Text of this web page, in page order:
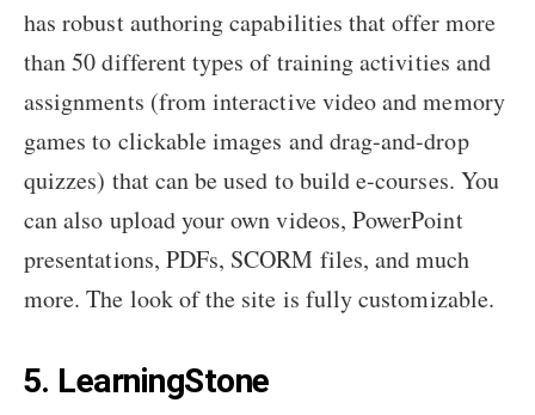
has robust authoring capabilities that offer more
than 50 different types of training activities and
assignments (from interactive video and memory
games to clickable images and drag-and-drop
quizzes) that can be used to build e-courses. You
can also upload your own videos, PowerPoint
presentations, PDFs, SCORM files, and much
more. The look of the site is fully customizable.
5. LearningStone